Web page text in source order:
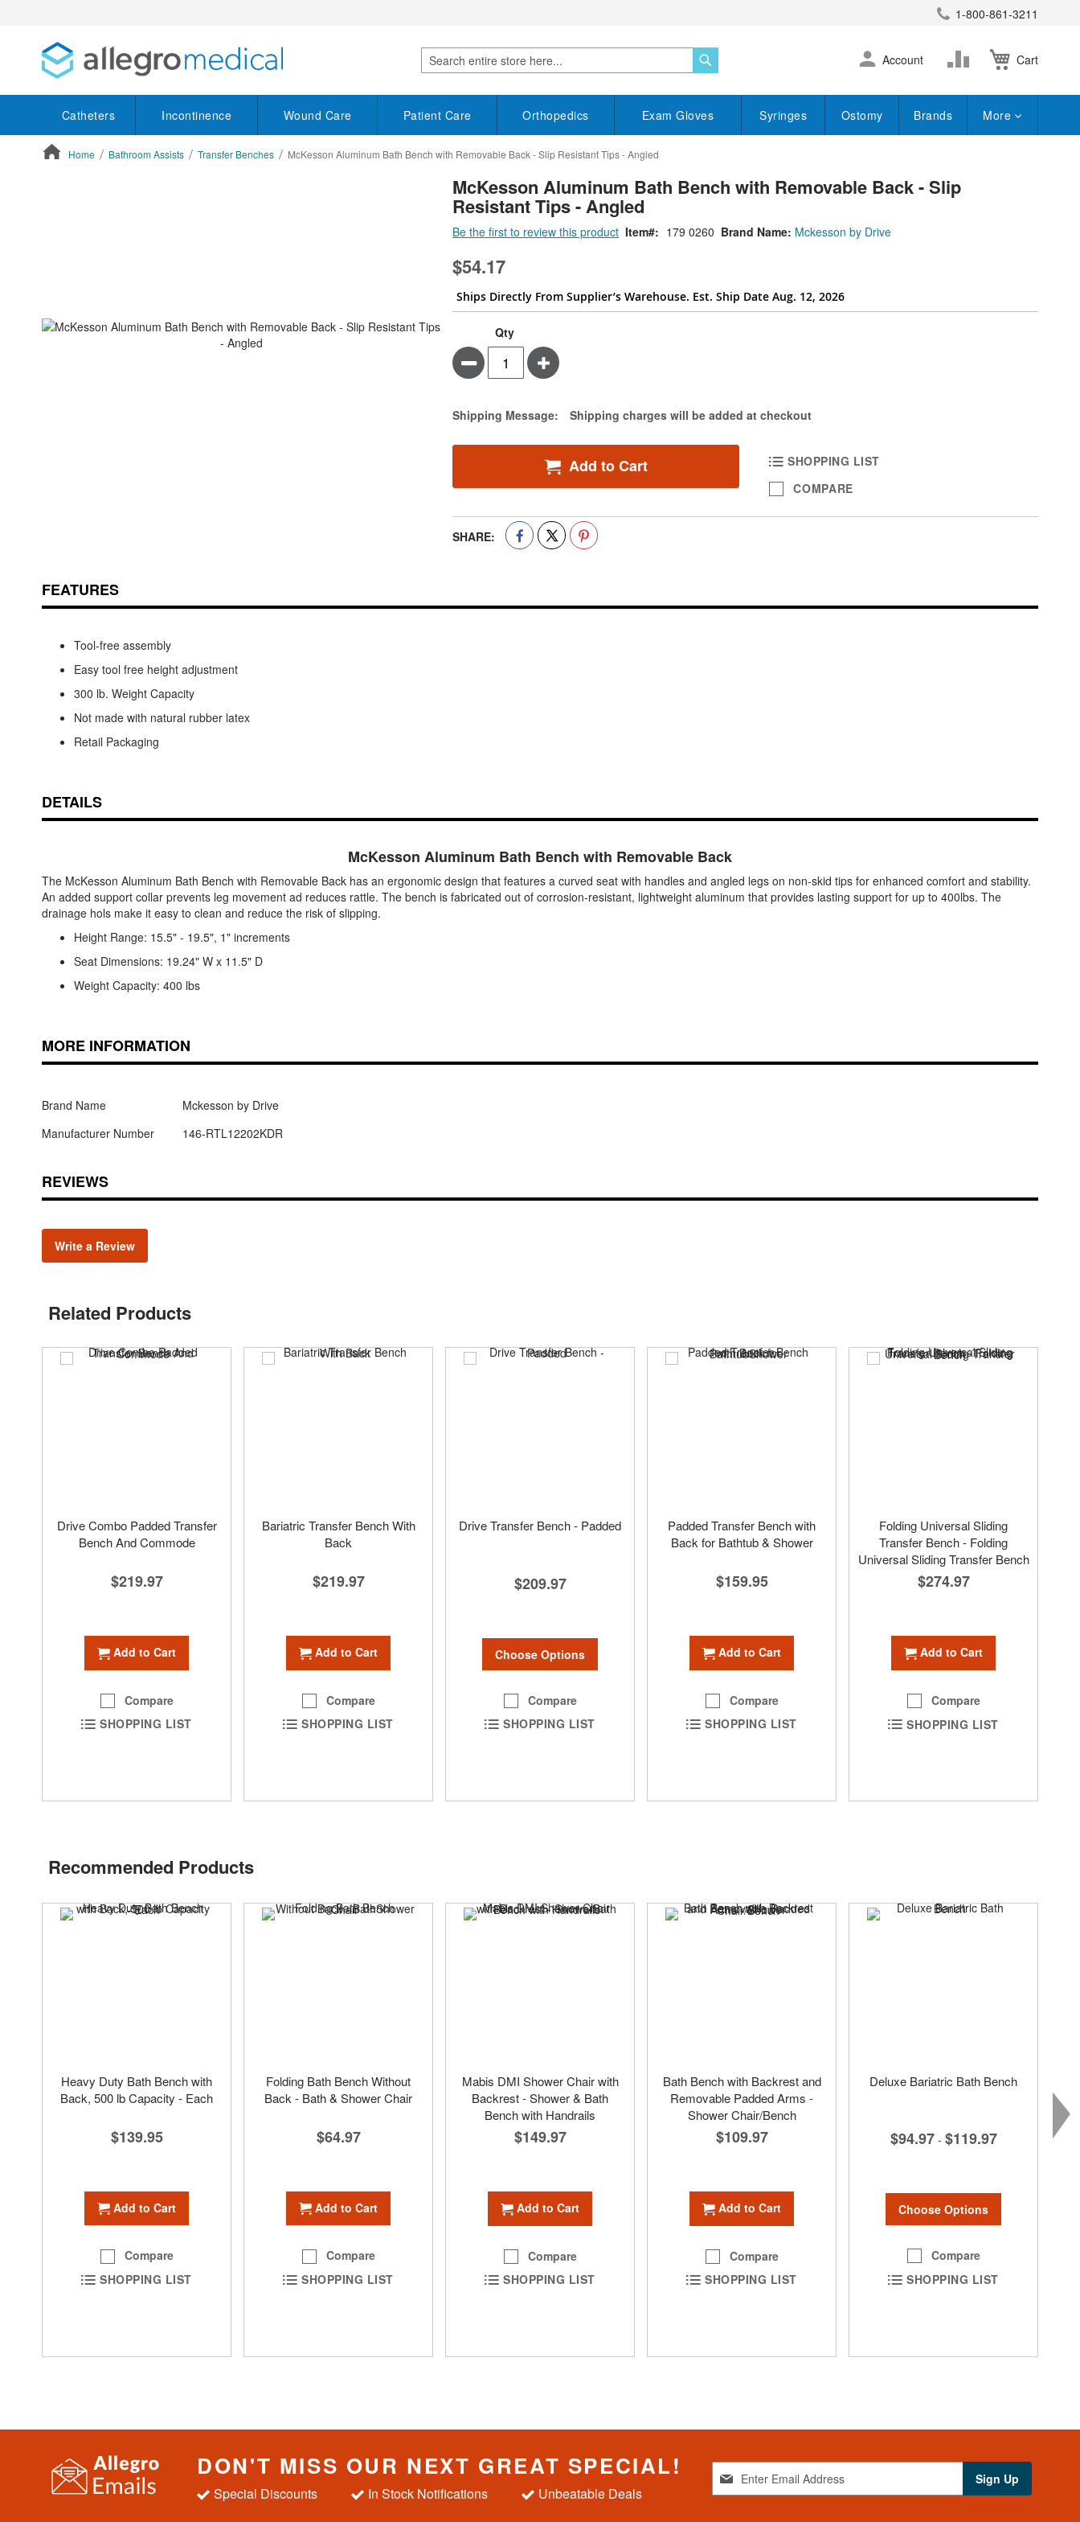
1-800-861-3211
Search
Cart
Skip
to
Account
Change
Catheters Incontinence Wound Care Patient Care Orthopedics Exam Gloves Syringes Ostomy Brands More
Home Bathroom Assists Transfer Benches McKesson Aluminum Bath Bench with Removable Back - Slip Resistant Tips - Angled
the
images
McKesson Aluminum Bath Bench with Removable Back - Slip
Resistant Tips - Angled
Brand Name: Mckesson by Drive
Be the first to review this product Item 179 0260
$54.17
Ships Directly From Supplier’s Warehouse. Est. Ship Date Aug. 12, 2026
Qty
Minus Plus
Estimate Price
Shipping Message: Shipping charges will be added at checkout
Add to Cart
SHOPPING LIST
COMPARE
SHARE:
FEATURES
Tool-free assembly
Easy tool free height adjustment
300 lb. Weight Capacity
Not made with natural rubber latex
Retail Packaging
DETAILS
McKesson Aluminum Bath Bench with Removable Back
The McKesson Aluminum Bath Bench with Removable Back has an ergonomic design that features a curved seat with handles and angled legs on non-skid tips for enhanced comfort and stability.
An added support collar prevents leg movement ad reduces rattle. The bench is fabricated out of corrosion-resistant, lightweight aluminum that provides lasting support for up to 400lbs. The
drainage hols make it easy to clean and reduce the risk of slipping.
Height Range: 15.5" - 19.5", 1" increments
Seat Dimensions: 19.24" W x 11.5" D
Weight Capacity: 400 lbs
MORE INFORMATION
Brand Name
Mckesson by Drive
Manufacturer Number
146-RTL12202KDR
REVIEWS
Write a Review
Related Products
Drive Combo Padded Transfer
Bench And Commode
$219.97
Add to Cart
Compare
SHOPPING LIST
Bariatric Transfer Bench With
Back
$219.97
Add to Cart
Compare
SHOPPING LIST
Drive Transfer Bench - Padded
$209.97
Choose Options
Compare
SHOPPING LIST
Padded Transfer Bench with
Back for Bathtub & Shower
$159.95
Add to Cart
Compare
SHOPPING LIST
Folding Universal Sliding
Transfer Bench - Folding
Universal Sliding Transfer Bench
$274.97
Add to Cart
Compare
SHOPPING LIST
Recommended Products
Heavy Duty Bath Bench with
Back, 500 lb Capacity - Each
$139.95
Add to Cart
Compare
SHOPPING LIST
Folding Bath Bench Without
Back - Bath & Shower Chair
$64.97
Add to Cart
Compare
SHOPPING LIST
Mabis DMI Shower Chair with
Backrest - Shower & Bath
Bench with Handrails
$149.97
Add to Cart
Compare
SHOPPING LIST
Bath Bench with Backrest and
Removable Padded Arms -
Shower Chair/Bench
$109.97
Add to Cart
Compare
SHOPPING LIST
Deluxe Bariatric Bath Bench
$94.97 - $119.97
Choose Options
Compare
SHOPPING LIST
DON'T MISS OUR NEXT GREAT SPECIAL!
Special Discounts In Stock Notifications Unbeatable Deals
g
Sign Up